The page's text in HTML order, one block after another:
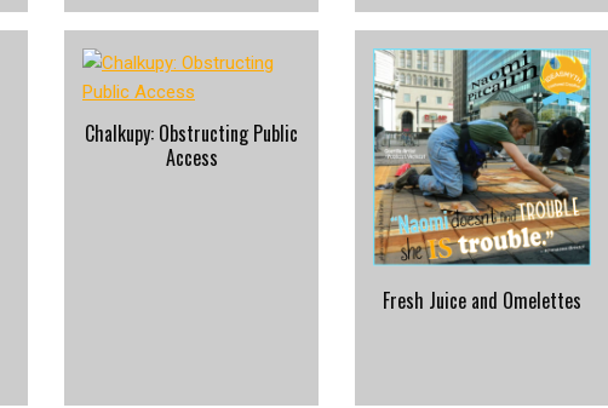
Chalkupy: Obstructing Public
Access
Fresh Juice and Omelettes